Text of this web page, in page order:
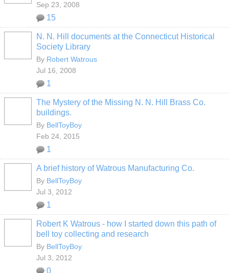
Sep 23, 2008
15
N. N. Hill documents at the Connecticut Historical
Society Library
By Robert Watrous
Jul 16, 2008
1
The Mystery of the Missing N. N. Hill Brass Co.
buildings.
By BellToyBoy
Feb 24, 2015
1
A brief history of Watrous Manufacturing Co.
By BellToyBoy
Jul 3, 2012
1
Robert K Watrous - how I started down this path of
bell toy collecting and research
By BellToyBoy
Jul 3, 2012
0